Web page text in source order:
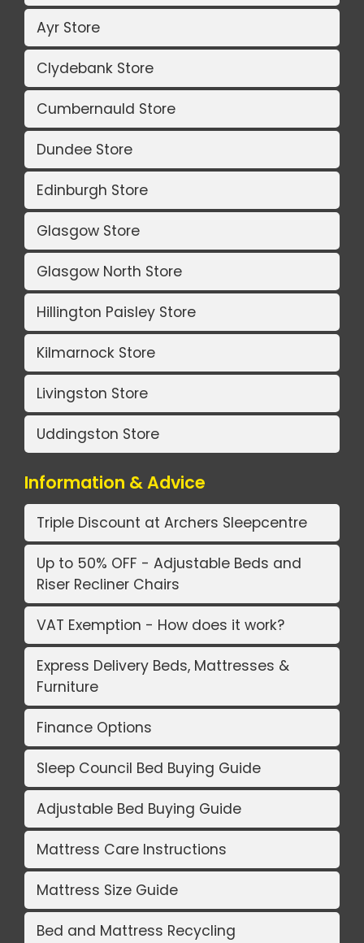
Ayr Store
Clydebank Store
Cumbernauld Store
Dundee Store
Edinburgh Store
Glasgow Store
Glasgow North Store
Hillington Paisley Store
Kilmarnock Store
Livingston Store
Uddingston Store
Information & Advice
Triple Discount at Archers Sleepcentre
Up to 50% OFF - Adjustable Beds and
Riser Recliner Chairs
VAT Exemption - How does it work?
Express Delivery Beds, Mattresses &
Furniture
Finance Options
Sleep Council Bed Buying Guide
Adjustable Bed Buying Guide
Mattress Care Instructions
Mattress Size Guide
Bed and Mattress Recycling